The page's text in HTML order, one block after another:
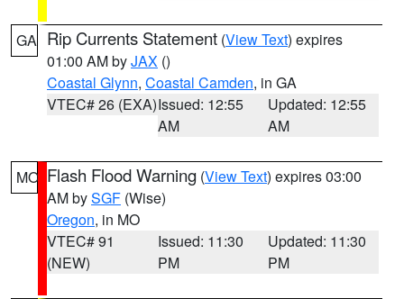
GA Rip Currents Statement (View Text) expires
01:00 AM byJAX ()
Coastal Glynn, Coastal Camden, in GA
VTEC# 26 (EXA)Issued: 12:55
AM
Updated: 12:55
AM
MO Flash Flood Warning (View Text) expires 03:00
AM bySGF (Wise)
Oregon, in MO
VTEC# 91
(NEW)
Issued: 11:30
PM
Updated: 11:30
PM